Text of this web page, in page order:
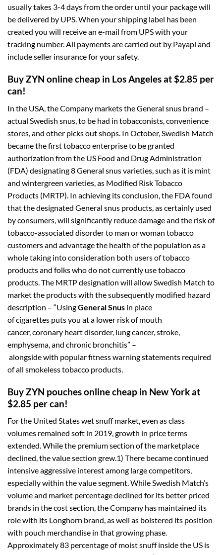
usually takes 3-4 days from the order until your package will
be delivered by UPS. When your shipping label has been
created you will receive an e-mail from UPS with your
tracking number. All payments are carried out by Payapl and
include seller insurance for your safety.
Buy ZYN online cheap in Los Angeles at $2.85 per
can!
In the USA, the Company markets the General snus brand –
actual Swedish snus, to be had in tobacconists, convenience
stores, and other picks out shops. In October, Swedish Match
became the first tobacco enterprise to be granted
authorization from the US Food and Drug Administration
(FDA) designating 8 General snus varieties, such as it is mint
and wintergreen varieties, as Modified Risk Tobacco
Products (MRTP). In achieving its conclusion, the FDA found
that the designated General snus products, as certainly used
by consumers, will significantly reduce damage and the risk of
tobacco-associated disorder to man or woman tobacco
customers and advantage the health of the population as a
whole taking into consideration both users of tobacco
products and folks who do not currently use tobacco
products. The MRTP designation will allow Swedish Match to
market the products with the subsequently modified hazard
description – “UsingGeneral Snus in place
of cigarettes puts you at a lower risk of mouth
cancer, coronary heart disorder, lung cancer, stroke,
emphysema, and chronic bronchitis” –
alongside with popular fitness warning statements required
of all smokeless tobacco products.
Buy ZYN pouches online cheap in New York at
$2.85 per can!
For the United States wet snuff market, even as class
volumes remained soft in 2019, growth in price terms
extended. While the premium section of the marketplace
declined, the value section grew.1) There became continued
intensive aggressive interest among large competitors,
especially within the value segment. While Swedish Match’s
volume and market percentage declined for its better priced
brands in the cost section, the Company has maintained its
role with its Longhorn brand, as well as bolstered its position
with pouch merchandise in that growing phase.
Approximately 83 percentage of moist snuff inside the US is